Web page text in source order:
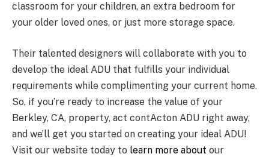
classroom for your children, an extra bedroom for
your older loved ones, or just more storage space.
Their talented designers will collaborate with you to
develop the ideal ADU that fulfills your individual
requirements while complimenting your current home.
So, if you’re ready to increase the value of your
Berkley, CA, property, act contActon ADU right away,
and we’ll get you started on creating your ideal ADU!
Visit our website today to learn more about our